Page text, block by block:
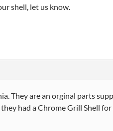
shell, let us know.
They are an orginal parts
had a Chrome Grill Shell